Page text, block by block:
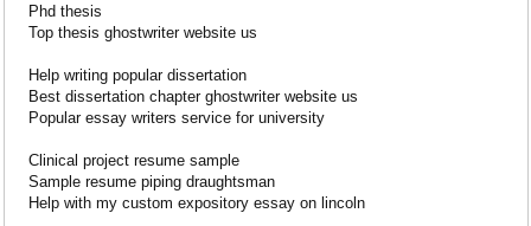
Phd thesis
Top thesis ghostwriter website us
Help writing popular dissertation
Best dissertation chapter ghostwriter website us
Popular essay writers service for university
Clinical project resume sample
Sample resume piping draughtsman
Help with my custom expository essay on lincoln